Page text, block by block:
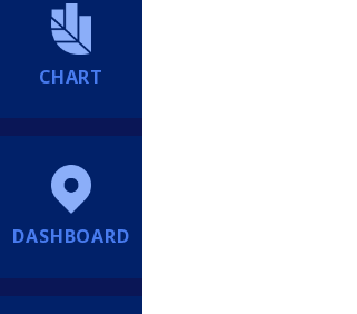
CHART
DASHBOARD